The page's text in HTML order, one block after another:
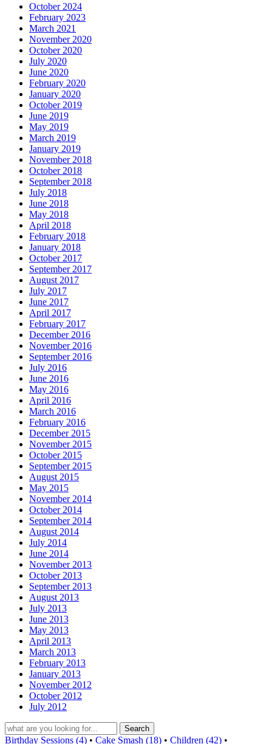
October 2024
February 2023
March 2021
November 2020
October 2020
July 2020
June 2020
February 2020
January 2020
October 2019
June 2019
May 2019
March 2019
January 2019
November 2018
October 2018
September 2018
July 2018
June 2018
May 2018
April 2018
February 2018
January 2018
October 2017
September 2017
August 2017
July 2017
June 2017
April 2017
February 2017
December 2016
November 2016
September 2016
July 2016
June 2016
May 2016
April 2016
March 2016
February 2016
December 2015
November 2015
October 2015
September 2015
August 2015
May 2015
November 2014
October 2014
September 2014
August 2014
July 2014
June 2014
November 2013
October 2013
September 2013
August 2013
July 2013
June 2013
May 2013
April 2013
March 2013
February 2013
January 2013
November 2012
October 2012
July 2012
Birthday Sessions (4) • Cake Smash (18) • Children (42) •